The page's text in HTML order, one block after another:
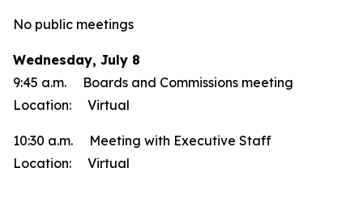
No public meetings
Wednesday, July 8
9:45 a.m. Boards and Commissions meeting
Location: Virtual
10:30 a.m. Meeting with Executive Staff
Location: Virtual